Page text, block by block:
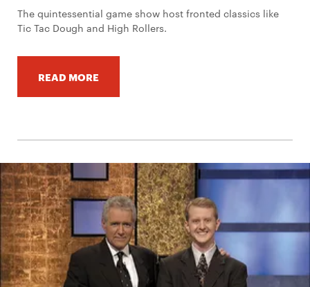
The quintessential game show host fronted classics like
Tic Tac Dough and High Rollers.
READ MORE